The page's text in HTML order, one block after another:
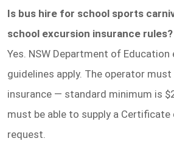
Is bus hire for school sports
school excursion insurance rules?
Yes. NSW Department of Education
guidelines apply. The operator
insurance — standard minimum is
must be able to supply a Certificate
request.